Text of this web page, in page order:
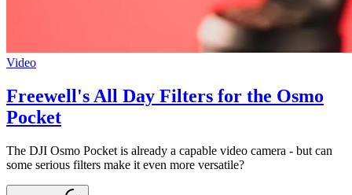
Video
Freewell's All Day Filters for the Osmo
Pocket
The DJI Osmo Pocket is already a capable video camera - but can
some serious filters make it even more versatile?